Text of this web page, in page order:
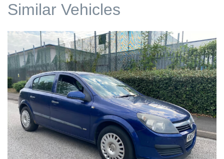
Similar Vehicles